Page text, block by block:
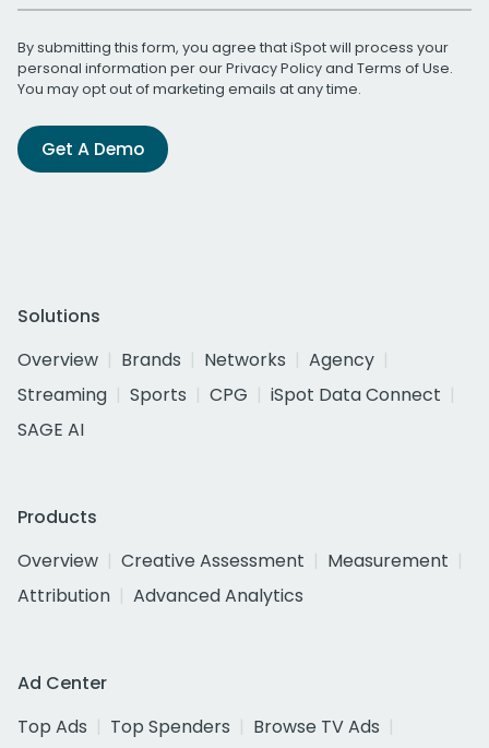
By submitting this form, you agree that iSpot will process your
personal information per ourPrivacy Policyand Terms of Use.
You may opt out of marketing emails at any time.
Get A Demo
Solutions
Overview
Brands Networks
Agency
Streaming
Sports CPG
iSpot Data Connect
SAGE AI
Products
Overview
Creative Assessment
Measurement
Attribution
Advanced Analytics
Ad Center
Top Ads
Top Spenders
Browse TV Ads